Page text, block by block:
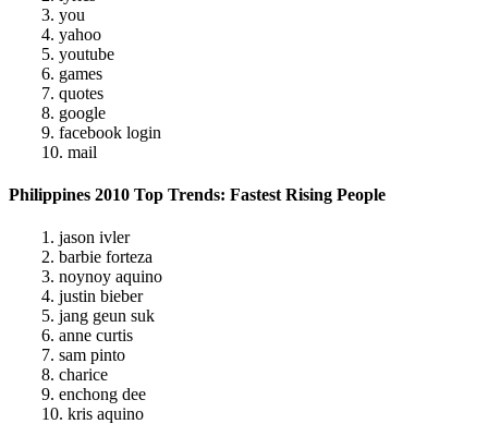
3. you
4. yahoo
5. youtube
6. games
7. quotes
8. google
9. facebook login
10. mail
Philippines 2010 Top Trends: Fastest Rising People
1. jason ivler
2. barbie forteza
3. noynoy aquino
4. justin bieber
5. jang geun suk
6. anne curtis
7. sam pinto
8. charice
9. enchong dee
10. kris aquino